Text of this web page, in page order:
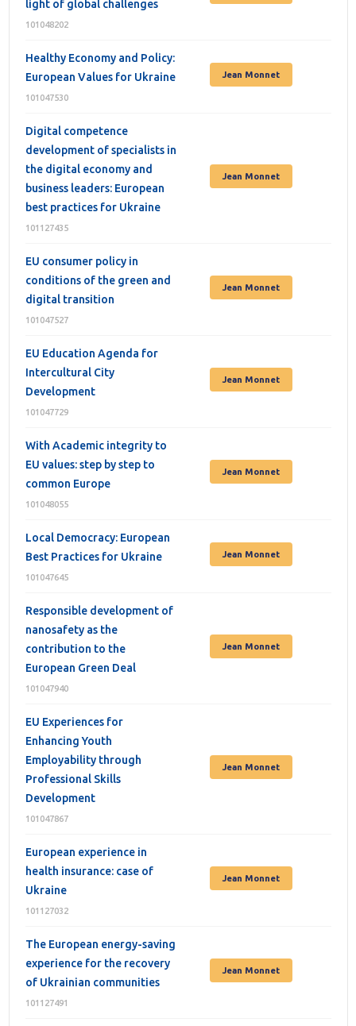
light of global challenges
101048202
Healthy Economy and Policy:
European Values for Ukraine
101047530
Jean Monnet
Digital competence
development of specialists in
the digital economy and
business leaders: European
best practices for Ukraine
101127435
Jean Monnet
EU consumer policy in
conditions of the green and
digital transition
101047527
Jean Monnet
EU Education Agenda for
Intercultural City
Development
101047729
Jean Monnet
With Academic integrity to
EU values: step by step to
common Europe
101048055
Jean Monnet
Local Democracy: European
Best Practices for Ukraine
101047645
Jean Monnet
Responsible development of
nanosafety as the
contribution to the
European Green Deal
101047940
Jean Monnet
EU Experiences for
Enhancing Youth
Employability through
Professional Skills
Development
101047867
Jean Monnet
European experience in
health insurance: case of
Ukraine
101127032
Jean Monnet
The European energy-saving
experience for the recovery
of Ukrainian communities
101127491
Jean Monnet